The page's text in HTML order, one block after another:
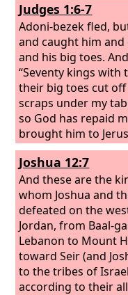
Judges 1:6-7
Adoni-bezek fled,
and caught him
and his big toes.
“Seventy kings
their big toes cut
scraps under my
so God has repaid
brought him to
there.
Joshua 12:7
And these are the
whom Joshua and
defeated on the
Jordan, from Baal-
Lebanon to Mount
toward Seir (and
to the tribes of
according to their